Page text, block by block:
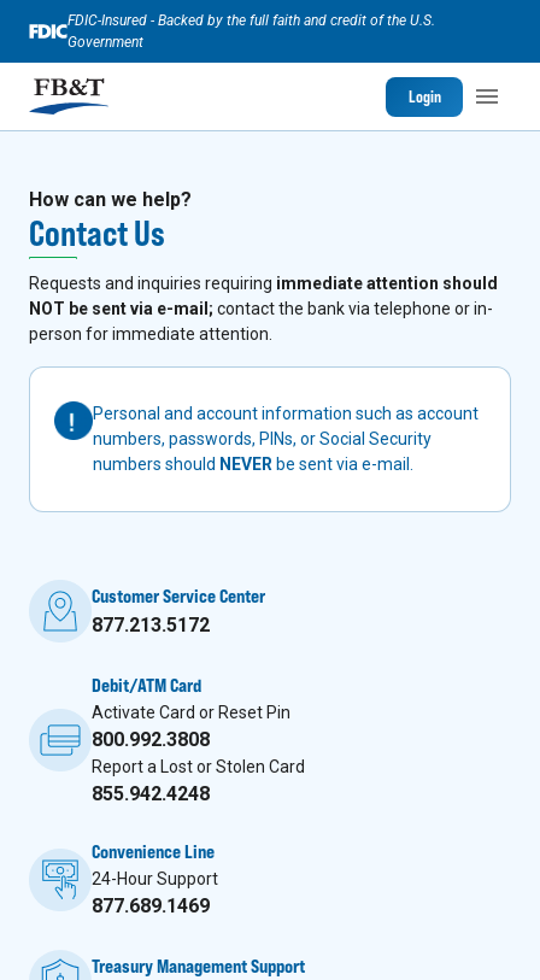
FDIC-Insured - Backed by the full faith and credit of the U.S.
Government
Login
How can we help?
Contact Us
Requests and inquiries requiring immediate attention should
NOT be sent via e-mail; contact the bank via telephone or in-
person for immediate attention.
Personal and account information such as account
numbers, passwords, PINs, or Social Security
numbers should NEVER be sent via e-mail.
Customer Service Center
877.213.5172
Debit/ATM Card
Activate Card or Reset Pin
800.992.3808
Report a Lost or Stolen Card
855.942.4248
Convenience Line
24-Hour Support
877.689.1469
Treasury Management Support